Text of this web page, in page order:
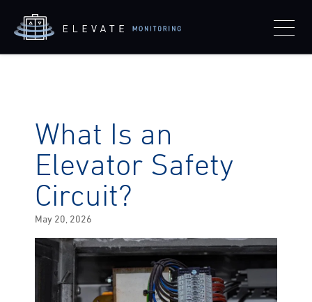
What Is an
Elevator Safety
Circuit?
Posted
May 20, 2026